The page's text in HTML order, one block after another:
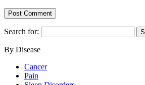
Search for:
By Disease
Cancer
Pain